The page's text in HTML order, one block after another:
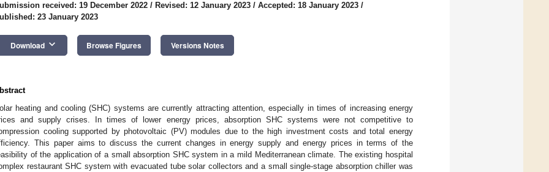
received: 19 December 2022 / Revised: 12 January 2023 / Accepted: 18 January 2023 /
23 January 2023
Download keyboard_arrow_down Browse Figures Versions Notes
heating and cooling (SHC) systems are currently attracting attention, especially in times of increasing energy
and supply crises. In times of lower energy prices, absorption SHC systems were not competitive to
cooling supported by photovoltaic (PV) modules due to the high investment costs and total energy
This paper aims to discuss the current changes in energy supply and energy prices in terms of the
of the application of a small absorption SHC system in a mild Mediterranean climate. The existing hospital
restaurant SHC system with evacuated tube solar collectors and a small single-stage absorption chiller was